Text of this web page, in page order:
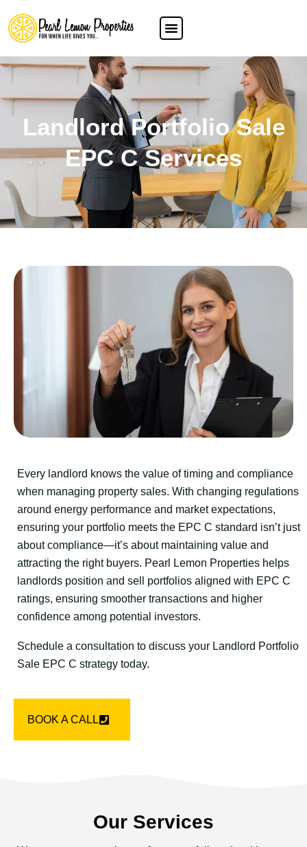
Landlord Portfolio Sale
EPC C Services
Every landlord knows the value of timing and compliance
when managing property sales. With changing regulations
around energy performance and market expectations,
ensuring your portfolio meets the EPC C standard isn’t just
about compliance—it’s about maintaining value and
attracting the right buyers. Pearl Lemon Properties helps
landlords position and sell portfolios aligned with EPC C
ratings, ensuring smoother transactions and higher
confidence among potential investors.
Schedule a consultation to discuss your Landlord Portfolio
Sale EPC C strategy today.
BOOK A CALL
Our Services